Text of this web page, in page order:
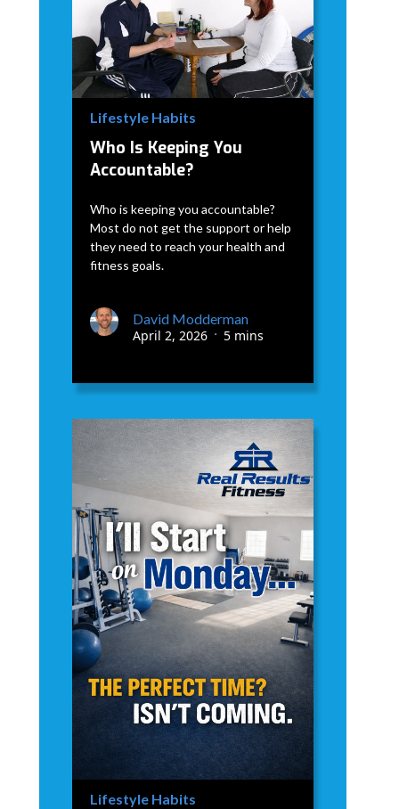
Lifestyle Habits
Who Is Keeping You
Accountable?
Who is keeping you accountable?
Most do not get the support or help
they need to reach your health and
fitness goals.
David Modderman
April 2, 2026
• 5 mins
Lifestyle Habits